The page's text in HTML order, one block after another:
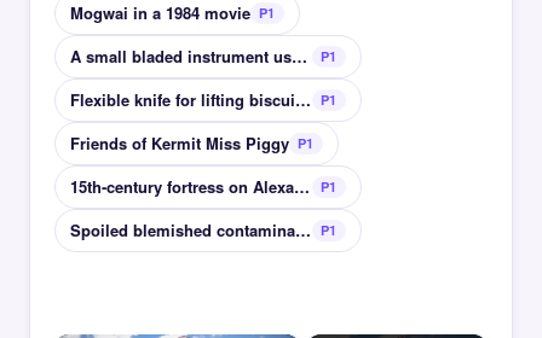
Mogwai in a 1984 movie P1
A small bladed instrument used for dissections P1
Flexible knife for lifting biscuits from a tray P1
Friends of Kermit Miss Piggy P1
15th-century fortress on Alexandrias coast P1
Spoiled blemished contaminated P1